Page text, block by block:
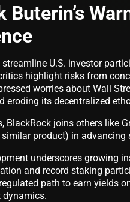
Buterin’s
streamline U.S. investor
highlight risks from
worries about Wall
eroding its decentralized
BlackRock joins others like
product) in advancing
underscores growing
and record staking
path to earn yields
dynamics.